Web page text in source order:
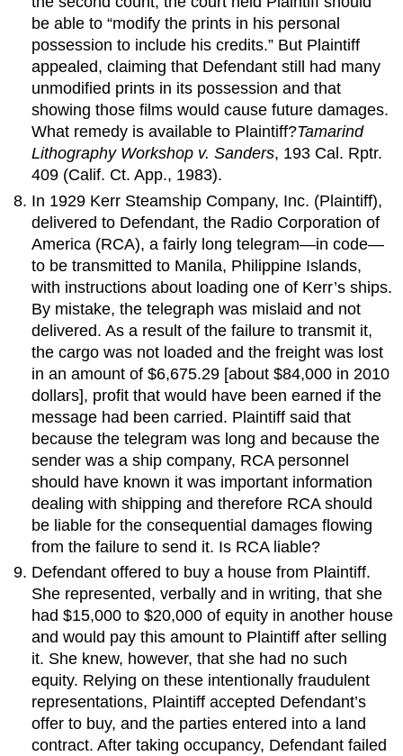
be able to “modify the prints in his personal
possession to include his credits.” But Plaintiff
appealed, claiming that Defendant still had many
unmodified prints in its possession and that
showing those films would cause future damages.
What remedy is available to Plaintiff?Tamarind
Lithography Workshop v. Sanders, 193 Cal. Rptr.
409 (Calif. Ct. App., 1983).
In 1929 Kerr Steamship Company, Inc. (Plaintiff),
delivered to Defendant, the Radio Corporation of
America (RCA), a fairly long telegram—in code—
to be transmitted to Manila, Philippine Islands,
with instructions about loading one of Kerr’s ships.
By mistake, the telegraph was mislaid and not
delivered. As a result of the failure to transmit it,
the cargo was not loaded and the freight was lost
in an amount of $6,675.29 [about $84,000 in 2010
dollars], profit that would have been earned if the
message had been carried. Plaintiff said that
because the telegram was long and because the
sender was a ship company, RCA personnel
should have known it was important information
dealing with shipping and therefore RCA should
be liable for the consequential damages flowing
from the failure to send it. Is RCA liable?
Defendant offered to buy a house from Plaintiff.
She represented, verbally and in writing, that she
had $15,000 to $20,000 of equity in another house
and would pay this amount to Plaintiff after selling
it. She knew, however, that she had no such
equity. Relying on these intentionally fraudulent
representations, Plaintiff accepted Defendant’s
offer to buy, and the parties entered into a land
contract. After taking occupancy, Defendant failed